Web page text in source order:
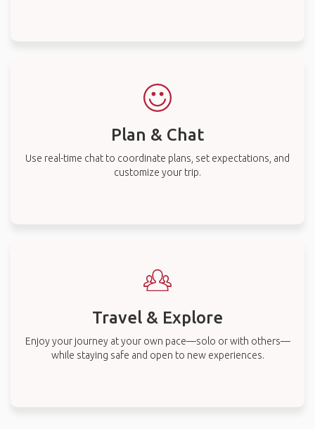
Plan & Chat
Use real-time chat to coordinate plans, set expectations, and
customize your trip.
Travel & Explore
Enjoy your journey at your own pace—solo or with others—
while staying safe and open to new experiences.